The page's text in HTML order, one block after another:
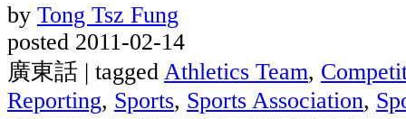
by Tong Tsz Fung
posted 2011-02-14
廣東話 | tagged Athletics Team,
Reporting, Sports, Sports Association,